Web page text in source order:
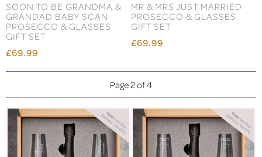
SOON TO BE GRANDMA &
GRANDAD BABY SCAN
PROSECCO & GLASSES
GIFT SET
£69.99
MR & MRS JUST MARRIED
PROSECCO & GLASSES
GIFT SET
£69.99
Page 2 of 4